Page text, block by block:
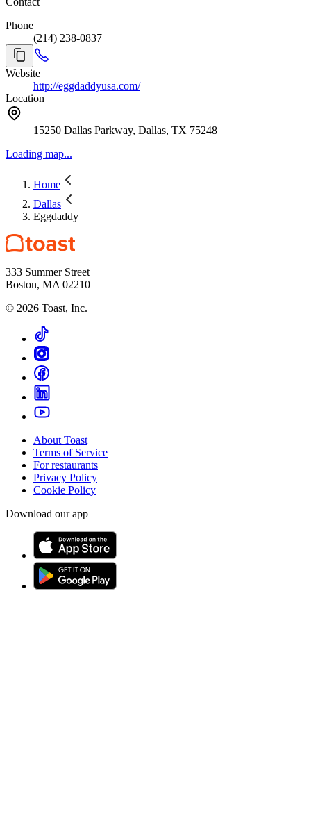
Phone
(214) 238-0837
Website
http://eggdaddyusa.com/
Location
15250 Dallas Parkway, Dallas, TX 75248
Loading map...
Home
Dallas
Eggdaddy
333 Summer Street
Boston, MA 02210
© 2026 Toast, Inc.
About Toast
Terms of Service
For restaurants
Privacy Policy
Cookie Policy
Download our app